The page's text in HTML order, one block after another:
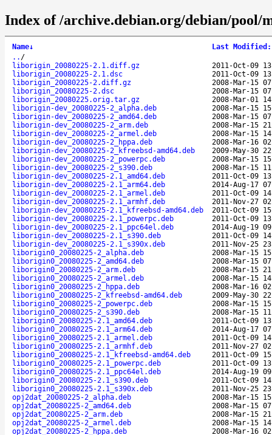
Index of /archive.debian.org/debian/
Name↓ Last Modified :
.. /
liborigin_20080225-2.1.diff.gz
2011-Oct-09
liborigin_20080225-2.1.dsc
2011-Oct-09
liborigin_20080225-2.diff.gz
2008-Mar-15
liborigin_20080225-2.dsc
2008-Mar-15
liborigin_20080225.orig.tar.gz
2008-Mar-01
liborigin-dev_20080225-2_alpha.deb
2008-Mar-15
liborigin-dev_20080225-2_amd64.deb
2008-Mar-15
liborigin-dev_20080225-2_arm.deb
2008-Mar-15
liborigin-dev_20080225-2_armel.deb
2008-Mar-15
liborigin-dev_20080225-2_hppa.deb
2008-Mar-16
liborigin-dev_20080225-2_kfreebsd-amd64.deb
2009-May-30
liborigin-dev_20080225-2_powerpc.deb
2008-Mar-15
liborigin-dev_20080225-2_s390.deb
2008-Mar-15
liborigin-dev_20080225-2.1_amd64.deb
2011-Oct-09
liborigin-dev_20080225-2.1_arm64.deb
2014-Aug-17
liborigin-dev_20080225-2.1_armel.deb
2011-Oct-09
liborigin-dev_20080225-2.1_armhf.deb
2011-Nov-27
liborigin-dev_20080225-2.1_kfreebsd-amd64.deb
2011-Oct-09
liborigin-dev_20080225-2.1_powerpc.deb
2011-Oct-09
liborigin-dev_20080225-2.1_ppc64el.deb
2014-Aug-19
liborigin-dev_20080225-2.1_s390.deb
2011-Oct-09
liborigin-dev_20080225-2.1_s390x.deb
2011-Nov-25
liborigin0_20080225-2_alpha.deb
2008-Mar-15
liborigin0_20080225-2_amd64.deb
2008-Mar-15
liborigin0_20080225-2_arm.deb
2008-Mar-15
liborigin0_20080225-2_armel.deb
2008-Mar-15
liborigin0_20080225-2_hppa.deb
2008-Mar-16
liborigin0_20080225-2_kfreebsd-amd64.deb
2009-May-30
liborigin0_20080225-2_powerpc.deb
2008-Mar-15
liborigin0_20080225-2_s390.deb
2008-Mar-15
liborigin0_20080225-2.1_amd64.deb
2011-Oct-09
liborigin0_20080225-2.1_arm64.deb
2014-Aug-17
liborigin0_20080225-2.1_armel.deb
2011-Oct-09
liborigin0_20080225-2.1_armhf.deb
2011-Nov-27
liborigin0_20080225-2.1_kfreebsd-amd64.deb
2011-Oct-09
liborigin0_20080225-2.1_powerpc.deb
2011-Oct-09
liborigin0_20080225-2.1_ppc64el.deb
2014-Aug-19
liborigin0_20080225-2.1_s390.deb
2011-Oct-09
liborigin0_20080225-2.1_s390x.deb
2011-Nov-25
opj2dat_20080225-2_alpha.deb
2008-Mar-15
opj2dat_20080225-2_amd64.deb
2008-Mar-15
opj2dat_20080225-2_arm.deb
2008-Mar-15
opj2dat_20080225-2_armel.deb
2008-Mar-15
opj2dat_20080225-2_hppa.deb
2008-Mar-16